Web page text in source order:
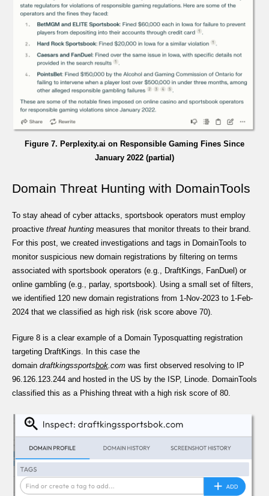
Figure 7. Perplexity.ai on Responsible Gaming Fines Since
January 2022 (partial)
Domain Threat Hunting with DomainTools
To stay ahead of cyber attacks, sportsbook operators must employ
proactive threat hunting measures that monitor threats to their brand.
For this post, we created investigations and tags in DomainTools to
monitor suspicious new domain registrations by filtering on terms
associated with sportsbook operators (e.g., DraftKings, FanDuel) or
online gambling (e.g., parlay, sportsbook). Using a small set of filters,
we identified 120 new domain registrations from 1-Nov-2023 to 1-Feb-
2024 that we classified as high risk (risk score above 70).
Figure 8 is a clear example of a Domain Typosquatting registration
targeting DraftKings. In this case the
domain draftkingssportsbok.com was first observed resolving to IP
96.126.123.244 and hosted in the US by the ISP, Linode. DomainTools
classified this as a Phishing threat with a high risk score of 80.